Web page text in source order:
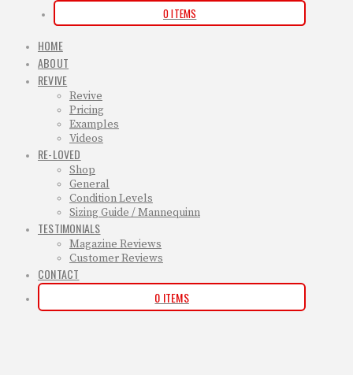
0 ITEMS
HOME
ABOUT
REVIVE
Revive
Pricing
Examples
Videos
RE-LOVED
Shop
General
Condition Levels
Sizing Guide / Mannequinn
TESTIMONIALS
Magazine Reviews
Customer Reviews
CONTACT
0 ITEMS